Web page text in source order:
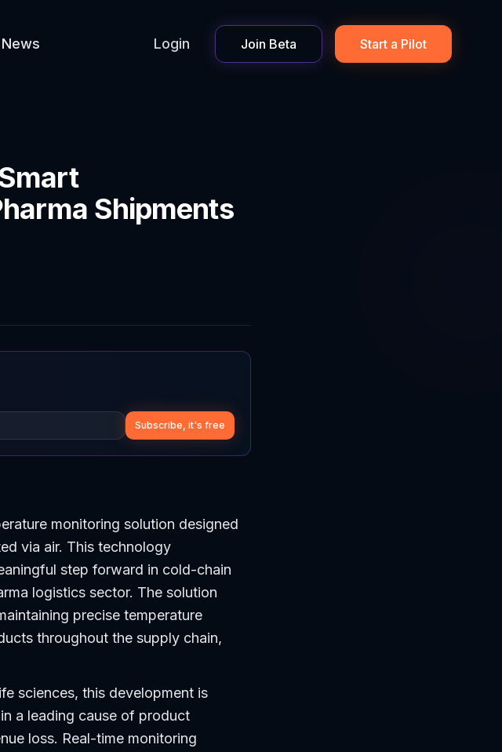
News Login Join Beta Start a Pilot
Shipments
Subscribe, it's free
monitoring solution designed
via air. This technology
step forward in cold-chain
logistics sector. The solution
precise temperature
throughout the supply chain,
sciences, this development is
a leading cause of product
loss. Real-time monitoring